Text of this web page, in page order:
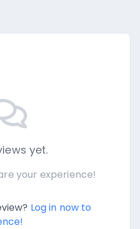
yet.
your experience!
Log in now to